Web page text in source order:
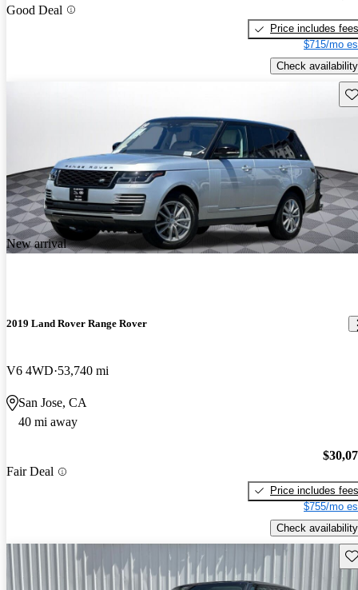
Good Deal
Price includes fees
$715/mo
Check availability
New arrival
2019 Land Rover Range Rover
V6 4WD 53,740 mi
San Jose, CA
40 mi away
Fair Deal
Price includes fees
$755/mo
Check availability